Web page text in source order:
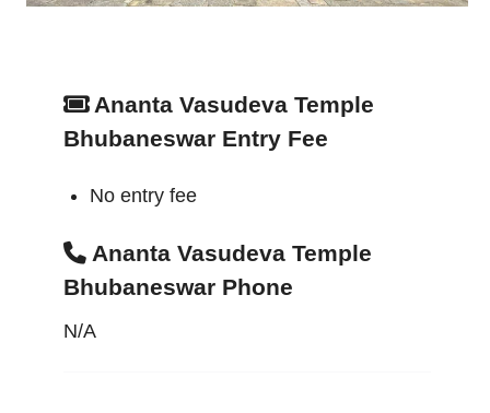
Ananta Vasudeva Temple
Bhubaneswar Entry Fee
No entry fee
Ananta Vasudeva Temple
Bhubaneswar Phone
N/A